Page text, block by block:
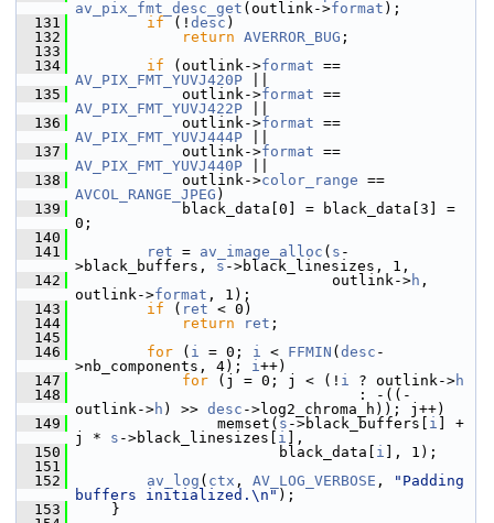
av_pix_fmt_desc_get (outlink->format );
  131
if (! desc )
  132
return AVERROR_BUG ;
  133
  134
if (outlink->format
AV_PIX_FMT_YUVJ420P
  135
outlink->format
AV_PIX_FMT_YUVJ422P
  136
outlink->format
AV_PIX_FMT_YUVJ444P
  137
outlink->format
AV_PIX_FMT_YUVJ440P
  138
outlink->color_range
AVCOL_RANGE_JPEG )
  139
black_data[0] = black_data[3] =
0;
  140
  141
ret = av_image_alloc ( s -
>black_buffers, s ->black_linesizes, 1,
  142
outlink->h ,
outlink->format , 1);
  143
if ( ret < 0)
  144
return ret ;
  145
  146
for ( i = 0; i < FFMIN ( desc -
>nb_components, 4); i++)
  147
for (j = 0; j < (! i ? outlink->h
  148
: -((-
outlink->h ) >> desc ->log2_chroma_h)); j++)
  149
memset( s ->black_buffers[ i ] +
j * s ->black_linesizes[ i ],
  150
black_data[ i ], 1);
  151
  152
av_log ( ctx , AV_LOG_VERBOSE ,
"Padding
buffers initialized.\n" );
  153
}